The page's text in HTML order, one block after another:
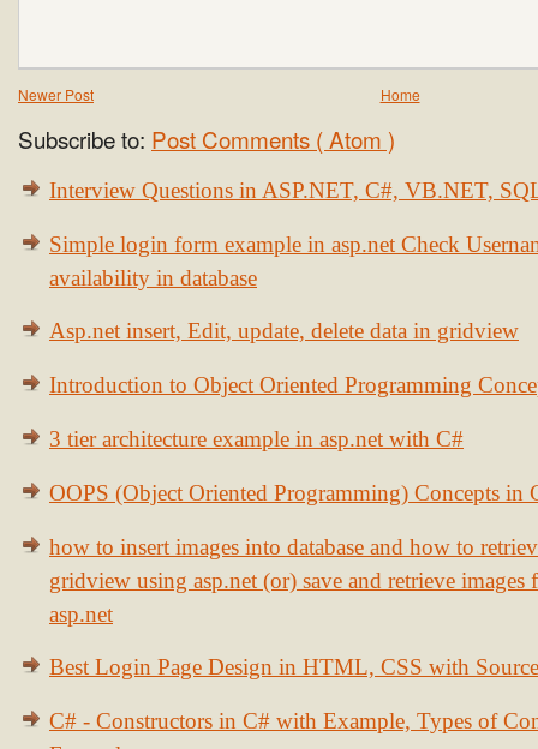
Newer Post Home
Subscribe to: Post Comments ( Atom )
Interview Questions in ASP.NET, C#, VB.NET,
Simple login form example in asp.net Check
availability in database
Asp.net insert, Edit, update, delete data in gridview
Introduction to Object Oriented Programming
3 tier architecture example in asp.net with C#
OOPS (Object Oriented Programming) Concepts in
how to insert images into database and how to
gridview using asp.net (or) save and retrieve images
asp.net
Best Login Page Design in HTML, CSS with
C# - Constructors in C# with Example, Types of